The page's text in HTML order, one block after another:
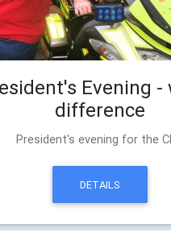
Evening -
difference
President's evening for the
DETAILS